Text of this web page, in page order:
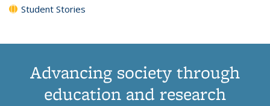
Student Stories
Advancing society through
education and research